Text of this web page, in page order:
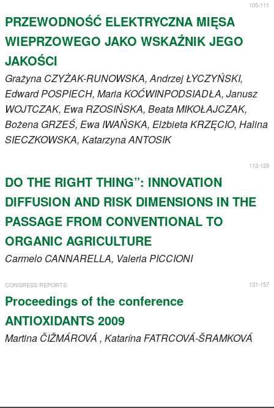
105-111
PRZEWODNOŚĆ ELEKTRYCZNA MIĘSA
WIEPRZOWEGO JAKO WSKAŹNIK JEGO
JAKOŚCI
Grażyna CZYŻAK-RUNOWSKA, AndrzejŁYCZYŃSKI,
EdwardPOSPIECH, MariaKOĆWINPODSIADŁA, Janusz
WOJTCZAK, EwaRZOSIŃSKA, BeataMIKOŁAJCZAK,
Bożena GRZEŚ, Ewa IWAŃSKA, ElżbietaKRZĘCIO, Halina
SIECZKOWSKA, KatarzynaANTOSIK
113-129
DO THE RIGHT THING”: INNOVATION
DIFFUSION AND RISK DIMENSIONS IN THE
PASSAGE FROM CONVENTIONAL TO
ORGANIC AGRICULTURE
Carmelo CANNARELLA, ValeriaPICCIONI
131-157
CONGRESS REPORTS
Proceedings of the conference
ANTIOXIDANTS 2009
Martina ČIŽMÁROVÁ, KatarínaFATRCOVÁ-ŠRAMKOVÁ